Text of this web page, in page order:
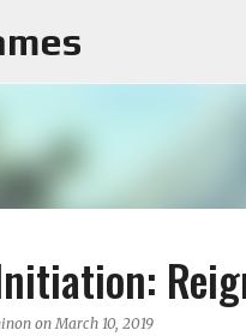
onMarch 10, 2019